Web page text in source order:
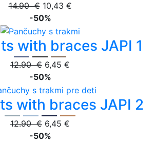
14.90 € 10,43 €
-50%
with braces JAPI 1
12.90 € 6,45 €
-50%
with braces JAPI 2
12.90 € 6,45 €
-50%